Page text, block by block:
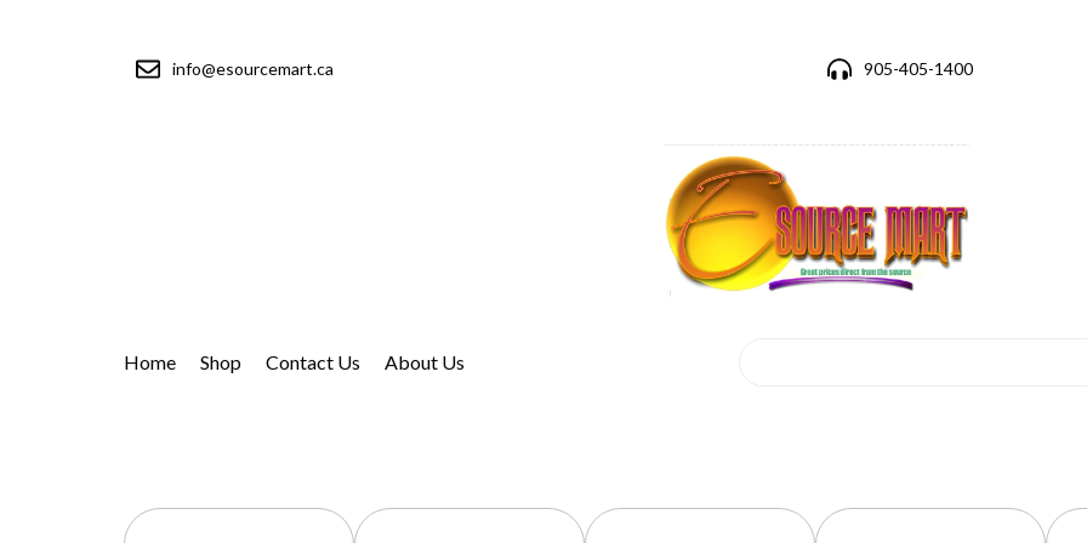
info@esourcemart.ca 905-405-1400
Home Shop Contact Us About Us